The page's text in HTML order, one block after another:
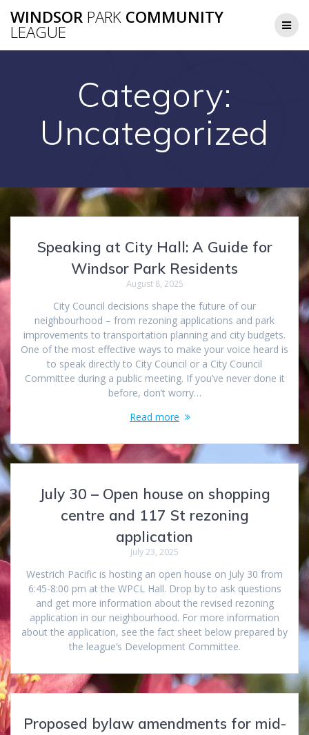
to
WINDSOR PARK COMMUNITY
LEAGUE
Category:
Uncategorized
Speaking at City Hall: A Guide for
Windsor Park Residents
August 8, 2025
City Council decisions shape the future of our
neighbourhood – from rezoning applications and park
improvements to transportation planning and city budgets.
One of the most effective ways to make your voice heard is
to speak directly to City Council or a City Council
Committee during a public meeting. If you’ve never done it
before, don’t worry…
Read more
July 30 – Open house on shopping
centre and 117 St rezoning
application
July 23, 2025
Westrich Pacific is hosting an open house on July 30 from
6:45-8:00 pm at the WPCL Hall. Drop by to ask questions
and get more information about the revised rezoning
application in our neighbourhood. For more information
about the application, see the fact sheet below prepared by
the league’s Development Committee.
Proposed bylaw amendments for mid-